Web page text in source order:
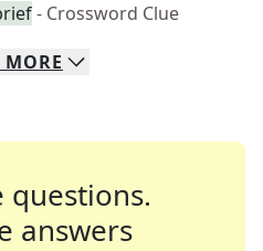
- Crossword Clue
MORE
questions.
answers